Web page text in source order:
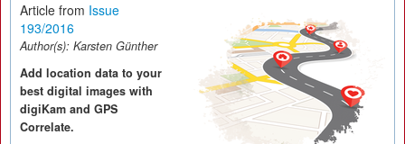
Article from Issue
193/2016
Author(s): Karsten Günther
Add location data to your
best digital images with
digiKam and GPS
Correlate.